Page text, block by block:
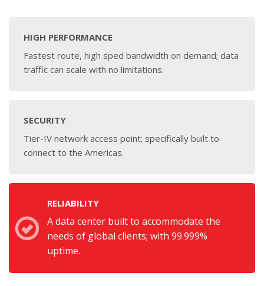
HIGH PERFORMANCE
Fastest route, high sped bandwidth on demand; data
traffic can scale with no limitations.
SECURITY
Tier-IV network access point; specifically built to
connect to the Americas.
RELIABILITY
A data center built to accommodate the
needs of global clients; with 99.999%
uptime.